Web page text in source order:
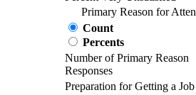
Primary Reason for
Count
Percents
Number of Primary Reason
Responses
Preparation for Getting a Job